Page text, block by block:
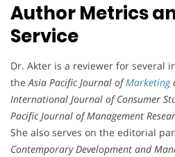
Author Metrics
Service
Dr. Akter is a reviewer for several
theAsia Pacific Journal ofMarketing
International Journal of Consumer
Pacific Journal of Management
She also serves on the editorial
Contemporary Development and